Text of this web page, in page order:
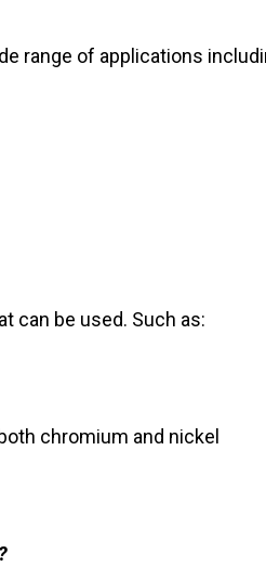
range of applications
can be used. Such as:
chromium and nickel